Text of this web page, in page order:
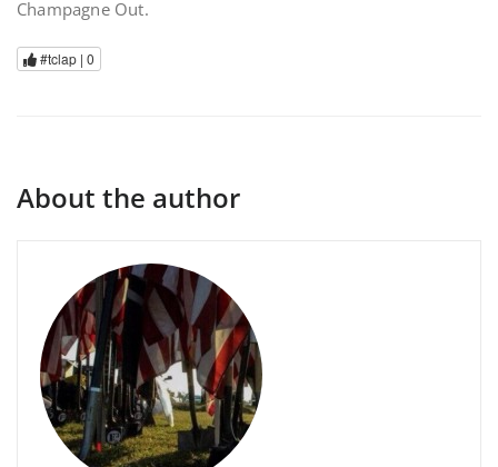
Champagne Out.
#tclap | 0
About the author